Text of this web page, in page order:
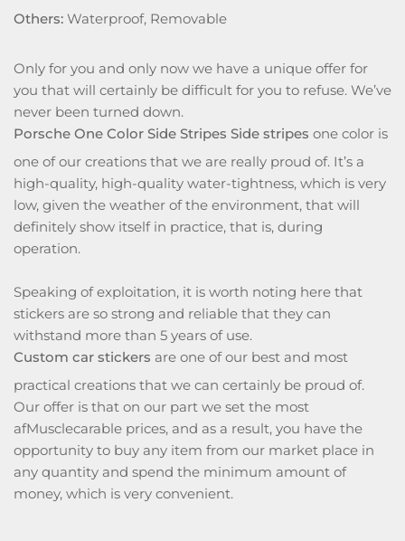
Others: Waterproof, Removable
Only for you and only now we have a unique offer for
you that will certainly be difficult for you to refuse. We’ve
never been turned down.
Porsche One Color Side Stripes Side stripes one color is
one of our creations that we are really proud of. It’s a
high-quality, high-quality water-tightness, which is very
low, given the weather of the environment, that will
definitely show itself in practice, that is, during
operation.
Speaking of exploitation, it is worth noting here that
stickers are so strong and reliable that they can
withstand more than 5 years of use.
Custom car stickers are one of our best and most
practical creations that we can certainly be proud of.
Our offer is that on our part we set the most
afMusclecarable prices, and as a result, you have the
opportunity to buy any item from our market place in
any quantity and spend the minimum amount of
money, which is very convenient.